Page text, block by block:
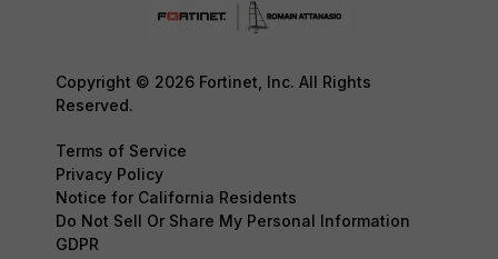
Copyright © 2026 Fortinet, Inc. All Rights
Reserved.
Terms of Service
Privacy Policy
Notice for California Residents
Do Not Sell Or Share My Personal Information
GDPR